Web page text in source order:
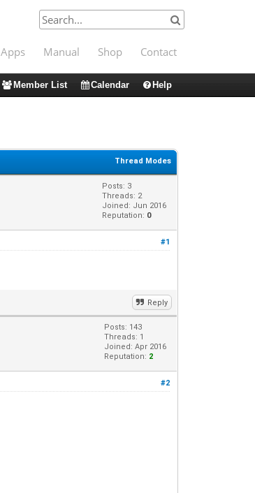
Apps Manual Shop Contact
Member List Calendar Help
Thread Modes
Posts: 3
Threads: 2
Joined: Jun 2016
Reputation: 0
#1
Reply
Posts: 143
Threads: 1
Joined: Apr 2016
Reputation: 2
#2